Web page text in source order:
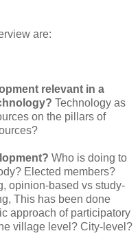
are:
relevant in a
Technology as
on the pillars of
Who is doing to
Elected members?
opinion-based vs study-
This has been done
approach of participatory
village level? City-level?